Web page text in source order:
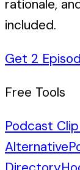
rationale,
included.
Get 2
Free Tools
Podcast
Alternative